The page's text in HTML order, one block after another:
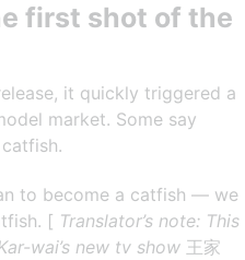
first shot of the
it quickly triggered a
market. Some say
to become a catfish — we
[ Translator’s note: This
wai’s new tv show 王家